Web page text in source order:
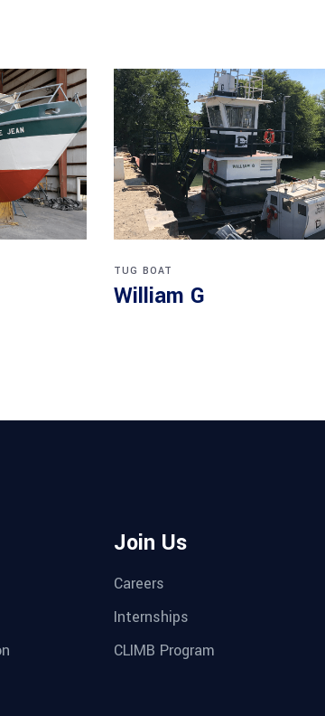
TUG BOAT
William G
Join Us
Careers
Internships
CLIMB Program